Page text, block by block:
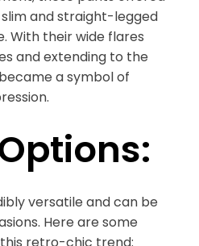
and straight-legged
With their wide flares
and extending to the
a symbol of
versatile and can be
Here are some
retro-chic trend: